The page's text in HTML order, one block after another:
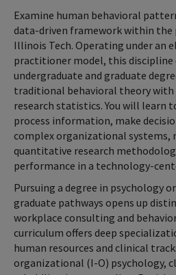
Examine human behavioral
data-driven framework within the
Illinois Tech. Operating under an
practitioner model, this discipline
undergraduate and graduate
traditional behavioral theory with
research statistics. You will learn
process information, make
complex organizational systems,
quantitative research
performance in a technology-
Pursuing a degree in psychology
graduate pathways opens up
workplace consulting and
curriculum offers deep
human resources and clinical
organizational (I-O) psychology,